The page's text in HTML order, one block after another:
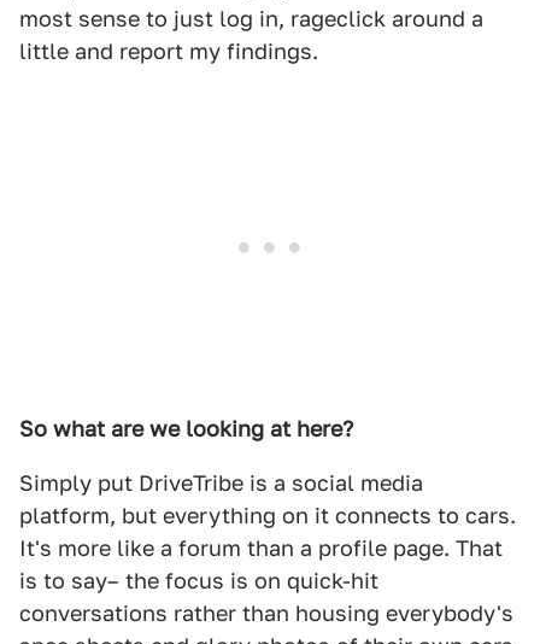
most sense to just log in, rageclick around a
little and report my findings.
So what are we looking at here?
Simply put DriveTribe is a social media
platform, but everything on it connects to cars.
It's more like a forum than a profile page. That
is to say– the focus is on quick-hit
conversations rather than housing everybody's